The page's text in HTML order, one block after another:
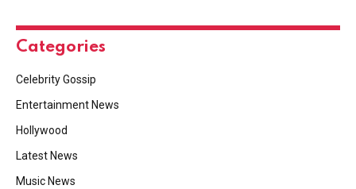
Categories
Celebrity Gossip
Entertainment News
Hollywood
Latest News
Music News